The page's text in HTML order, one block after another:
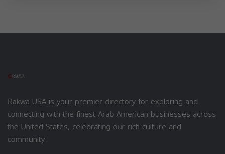
Rakwa USA is your premier directory for exploring and
connecting with the finest Arab American businesses across
the United States, celebrating our rich culture and
community.